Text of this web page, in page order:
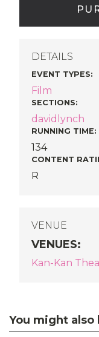
DETAILS
EVENT TYPES:
Film
SECTIONS:
davidlynch
RUNNING TIME:
134
CONTENT
R
VENUE
VENUES:
Kan-Kan
You might also